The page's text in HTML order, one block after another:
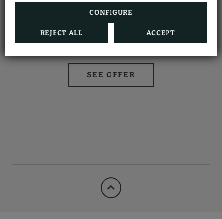
CONFIGURE
REJECT ALL ACCEPT
Magica Venezia
making your room reservation on our
official website.